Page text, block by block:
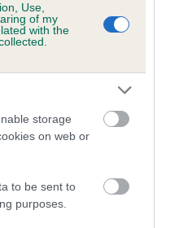
Use,
of my
with the
storage
on web or
to be sent to
purposes.
ROSSUT
6 are complete